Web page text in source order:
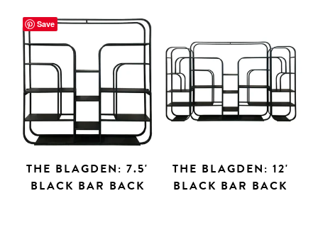
THE BLAGDEN: 7.5'
BLACK BAR BACK
THE BLAGDEN: 12'
BLACK BAR BACK
Save